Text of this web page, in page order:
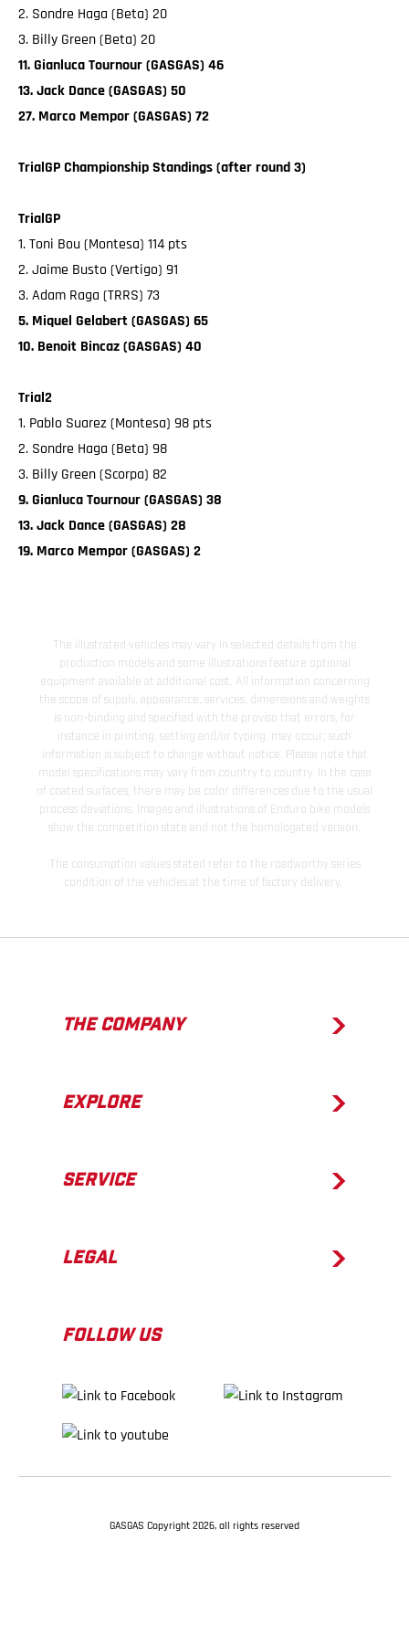
2. Sondre Haga (Beta) 20
3. Billy Green (Beta) 20
11. Gianluca Tournour (GASGAS) 46
13. Jack Dance (GASGAS) 50
27. Marco Mempor (GASGAS) 72
TrialGP Championship Standings (after round 3)
TrialGP
1. Toni Bou (Montesa) 114 pts
2. Jaime Busto (Vertigo) 91
3. Adam Raga (TRRS) 73
5. Miquel Gelabert (GASGAS) 65
10. Benoit Bincaz (GASGAS) 40
Trial2
1. Pablo Suarez (Montesa) 98 pts
2. Sondre Haga (Beta) 98
3. Billy Green (Scorpa) 82
9. Gianluca Tournour (GASGAS) 38
13. Jack Dance (GASGAS) 28
19. Marco Mempor (GASGAS) 2
The illustrated vehicles may vary in selected details from the
production models and some illustrations feature optional
equipment available at additional cost. All information concerning
the scope of supply, appearance, services, dimensions and weights
is non-binding and specified with the proviso that errors, for
instance in printing, setting and/or typing, may occur; such
information is subject to change without notice. Please note that
model specifications may vary from country to country. In the case
of coated surfaces, there may be color differences due to the usual
process deviations. Images and illustrations of Enduro bike models
show the competition state and not the homologated version.
The consumption values stated refer to the roadworthy series
condition of the vehicles at the time of factory delivery.
THE COMPANY
EXPLORE
SERVICE
LEGAL
FOLLOW US
GASGAS Copyright 2026, all rights reserved